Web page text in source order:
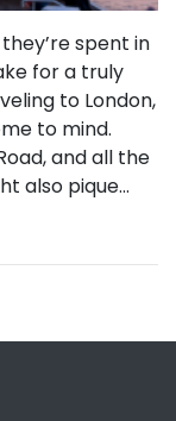
spent in
for a truly
to London,
to mind.
and all the
also pique…